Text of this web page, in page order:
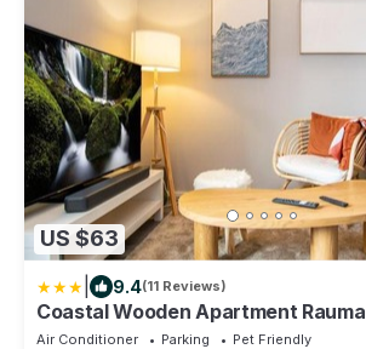
US $63
9.4(11 Reviews)
Coastal Wooden Apartment Rauma
Air Conditioner Parking
Pet Friendly